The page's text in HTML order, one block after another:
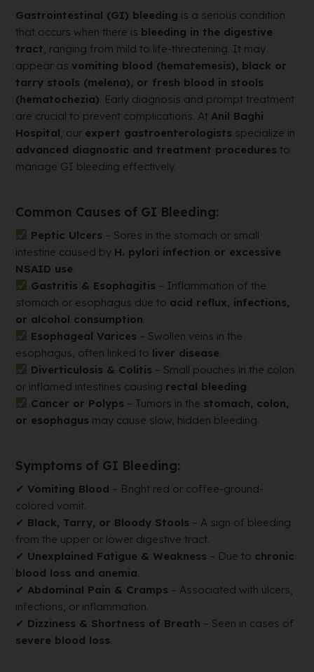
Gastrointestinal (GI) bleeding is a serious condition
that occurs when there is bleeding in the digestive
tract, ranging from mild to life-threatening. It may
appear as vomiting blood (hematemesis), black or
tarry stools (melena), or fresh blood in stools
(hematochezia). Early diagnosis and prompt treatment
are crucial to prevent complications. AtAnil Baghi
Hospital, our expert gastroenterologists specialize in
advanced diagnostic and treatment procedures to
manage GI bleeding effectively.
Common Causes of GI Bleeding:
Peptic Ulcers – Sores in the stomach or small
intestine caused by H. pylori infection or excessive
NSAID use.
Gastritis & Esophagitis – Inflammation of the
stomach or esophagus due to acid reflux, infections,
or alcohol consumption.
Esophageal Varices – Swollen veins in the
esophagus, often linked to liver disease.
Diverticulosis & Colitis – Small pouches in the colon
or inflamed intestines causing rectal bleeding.
Cancer or Polyps – Tumors in the stomach, colon,
or esophagus may cause slow, hidden bleeding.
Symptoms of GI Bleeding:
✔ Vomiting Blood – Bright red or coffee-ground-
colored vomit.
✔ Black, Tarry, or Bloody Stools – A sign of bleeding
from the upper or lower digestive tract.
✔ Unexplained Fatigue & Weakness – Due to chronic
blood loss and anemia.
✔Abdominal Pain & Cramps – Associated with ulcers,
infections, or inflammation.
✔ Dizziness & Shortness of Breath – Seen in cases of
severe blood loss.